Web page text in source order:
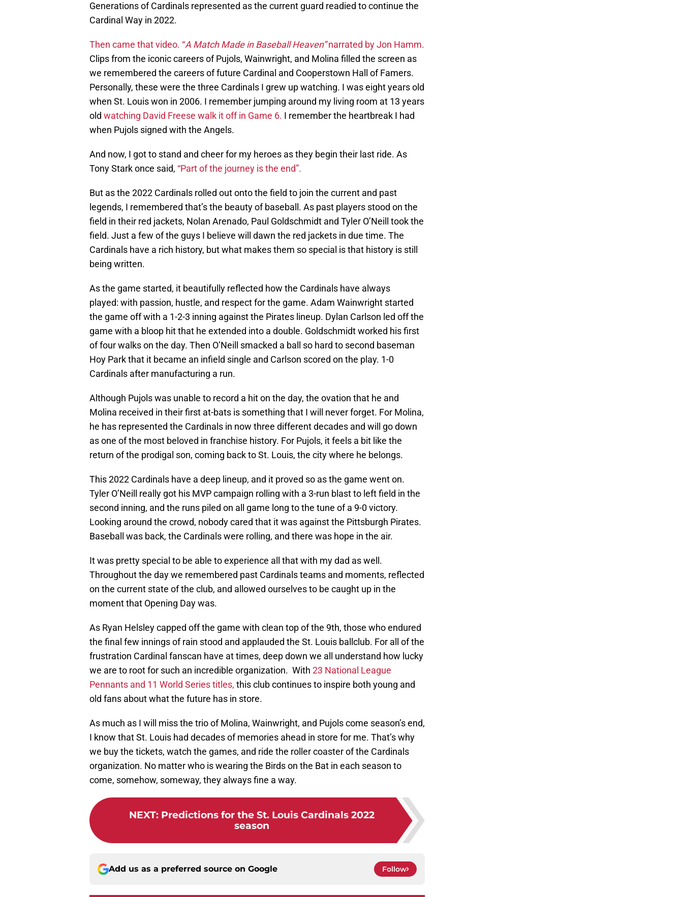
Generations of Cardinals represented as the current guard readied to continue the
Cardinal Way in 2022.
Then came that video. “A Match Made in Baseball Heaven”narrated by Jon Hamm.
Clips from the iconic careers of Pujols, Wainwright, and Molina filled the screen as
we remembered the careers of future Cardinal and Cooperstown Hall of Famers.
Personally, these were the three Cardinals I grew up watching. I was eight years old
when St. Louis won in 2006. I remember jumping around my living room at 13 years
old watching David Freese walk it off in Game 6. I remember the heartbreak I had
when Pujols signed with the Angels.
And now, I got to stand and cheer for my heroes as they begin their last ride. As
Tony Stark once said, “Part of the journey is the end”.
But as the 2022 Cardinals rolled out onto the field to join the current and past
legends, I remembered that’s the beauty of baseball. As past players stood on the
field in their red jackets, Nolan Arenado, Paul Goldschmidt and Tyler O’Neill took the
field. Just a few of the guys I believe will dawn the red jackets in due time. The
Cardinals have a rich history, but what makes them so special is that history is still
being written.
As the game started, it beautifully reflected how the Cardinals have always
played: with passion, hustle, and respect for the game. Adam Wainwright started
the game off with a 1-2-3 inning against the Pirates lineup. Dylan Carlson led off the
game with a bloop hit that he extended into a double. Goldschmidt worked his first
of four walks on the day. Then O’Neill smacked a ball so hard to second baseman
Hoy Park that it became an infield single and Carlson scored on the play. 1-0
Cardinals after manufacturing a run.
Although Pujols was unable to record a hit on the day, the ovation that he and
Molina received in their first at-bats is something that I will never forget. For Molina,
he has represented the Cardinals in now three different decades and will go down
as one of the most beloved in franchise history. For Pujols, it feels a bit like the
return of the prodigal son, coming back to St. Louis, the city where he belongs.
This 2022 Cardinals have a deep lineup, and it proved so as the game went on.
Tyler O’Neill really got his MVP campaign rolling with a 3-run blast to left field in the
second inning, and the runs piled on all game long to the tune of a 9-0 victory.
Looking around the crowd, nobody cared that it was against the Pittsburgh Pirates.
Baseball was back, the Cardinals were rolling, and there was hope in the air.
It was pretty special to be able to experience all that with my dad as well.
Throughout the day we remembered past Cardinals teams and moments, reflected
on the current state of the club, and allowed ourselves to be caught up in the
moment that Opening Day was.
As Ryan Helsley capped off the game with clean top of the 9th, those who endured
the final few innings of rain stood and applauded the St. Louis ballclub. For all of the
frustration Cardinal fanscan have at times, deep down we all understand how lucky
we are to root for such an incredible organization. With 23 National League
Pennants and 11 World Series titles, this club continues to inspire both young and
old fans about what the future has in store.
As much as I will miss the trio of Molina, Wainwright, and Pujols come season’s end,
I know that St. Louis had decades of memories ahead in store for me. That’s why
we buy the tickets, watch the games, and ride the roller coaster of the Cardinals
organization. No matter who is wearing the Birds on the Bat in each season to
come, somehow, someway, they always fine a way.
NEXT: Predictions for the St. Louis Cardinals 2022
season
Add us as a preferred source on Google Follow